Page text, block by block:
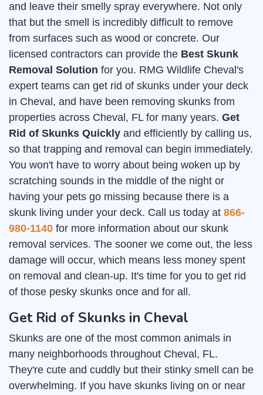
and leave their smelly spray everywhere. Not only
that but the smell is incredibly difficult to remove
from surfaces such as wood or concrete. Our
licensed contractors can provide the Best Skunk
Removal Solution for you. RMG Wildlife Cheval's
expert teams can get rid of skunks under your deck
in Cheval, and have been removing skunks from
properties across Cheval, FL for many years. Get
Rid of Skunks Quickly and efficiently by calling us,
so that trapping and removal can begin immediately.
You won't have to worry about being woken up by
scratching sounds in the middle of the night or
having your pets go missing because there is a
skunk living under your deck. Call us today at 866-
980-1140 for more information about our skunk
removal services. The sooner we come out, the less
damage will occur, which means less money spent
on removal and clean-up. It's time for you to get rid
of those pesky skunks once and for all.
Get Rid of Skunks in Cheval
Skunks are one of the most common animals in
many neighborhoods throughout Cheval, FL.
They're cute and cuddly but their stinky smell can be
overwhelming. If you have skunks living on or near